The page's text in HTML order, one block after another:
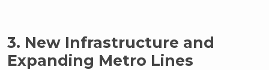
3. New Infrastructure and
Expanding Metro Lines